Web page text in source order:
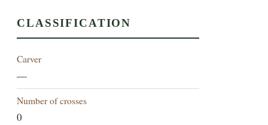
CLASSIFICATION
Carver
—
Number of crosses
0